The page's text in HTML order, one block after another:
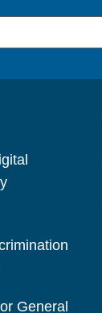
General